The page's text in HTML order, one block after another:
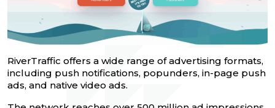
RiverTraffic offers a wide range of advertising formats,
including push notifications, popunders, in-page push
ads, and native video ads.